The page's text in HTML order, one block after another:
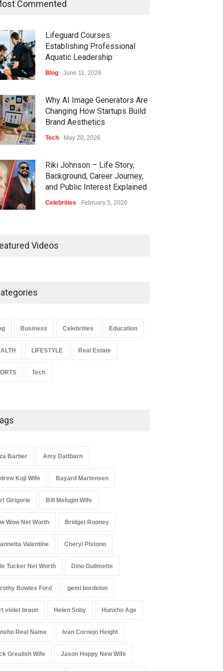
Commented
Lifeguard Courses:
Establishing Professional
Aquatic Leadership
Blog June 11, 2026
Why AI Image Generators Are
Changing How Startups Build
Brand Aesthetics
Tech May 20, 2026
Riki Johnson – Life Story,
Background, Career Journey,
and Public Interest Explained
Celebrities February 5, 2026
Celebrities January 24, 2026
Videos
Business Celebrities Education
LIFESTYLE Real Estate
Tech
Barber Amy Dattbarn
Koji Wife Bayard Martensen
Girigorie Bill Melugin Wife
Wow Net Worth Bridget Rooney
Valentine Cheryl Pistono
Tucker Net Worth Dino Guilmette
Bowles Ford gemi bordelon
violet braun Helen Soby Hunxho Age
Real Name Ivan Cornejo Height
Grealish Wife Jason Hoppy New Wife